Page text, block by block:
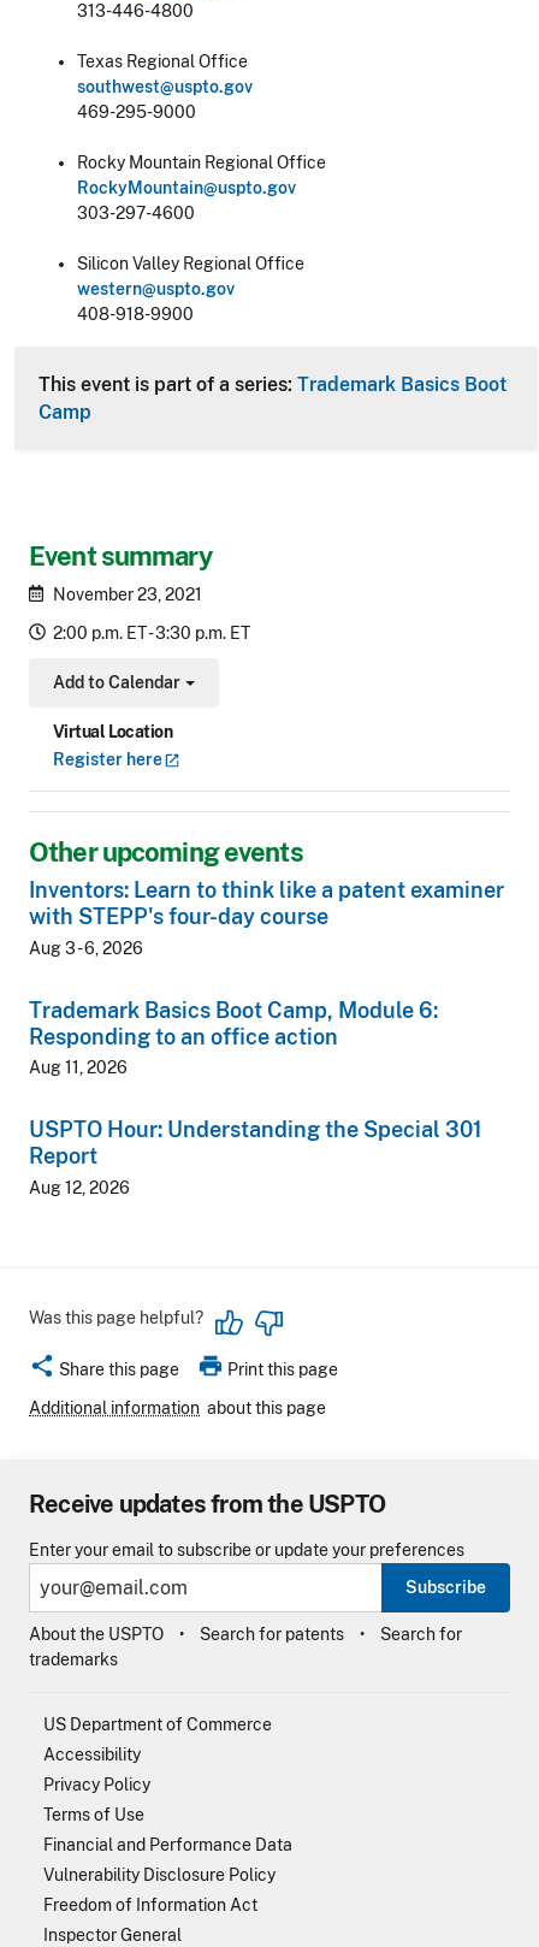
Event summary
November 23, 2021
2:00 p.m. ET - 3:30 p.m. ET
Add to Calendar
Toggle Dropdown
Virtual Location
Register here
Other upcoming events
Inventors: Learn to think like a patent examiner
with STEPP's four-day course
Aug 3 - 6, 2026
Trademark Basics Boot Camp, Module 6:
Responding to an office action
Aug 11, 2026
USPTO Hour: Understanding the Special 301
Report
Aug 12, 2026
313-446-4800
Texas Regional Office
southwest@uspto.gov
469-295-9000
Rocky Mountain Regional Office
RockyMountain@uspto.gov
303-297-4600
Silicon Valley Regional Office
western@uspto.gov
408-918-9900
This event is part of a series: Trademark Basics Boot
Camp
Was this page helpful?
share Share this page print Print this page
Additional information about this page
Receive updates from the USPTO
Enter your email to subscribe or update your preferences
Subscribe
About the USPTO Search for patents
Search for
trademarks
US Department of Commerce
Accessibility
Privacy Policy
Terms of Use
Financial and Performance Data
Vulnerability Disclosure Policy
Freedom of Information Act
Inspector General